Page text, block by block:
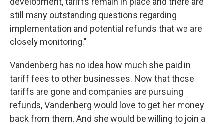
still many outstanding questions regarding
implementation and potential refunds that we are
closely monitoring."
Vandenberg has no idea how much she paid in
tariff fees to other businesses. Now that those
tariffs are gone and companies are pursuing
refunds, Vandenberg would love to get her money
back from them. And she would be willing to join a